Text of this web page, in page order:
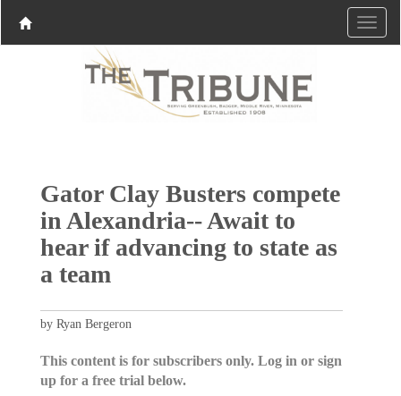
Gator Clay Busters compete
in Alexandria-- Await to
hear if advancing to state as
a team
by Ryan Bergeron
This content is for subscribers only. Log in or sign
up for a free trial below.